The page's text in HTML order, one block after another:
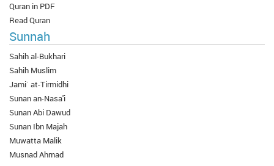
Quran in PDF
Read Quran
Sunnah
Sahih al-Bukhari
Sahih Muslim
Jami` at-Tirmidhi
Sunan an-Nasa'i
Sunan Abi Dawud
Sunan Ibn Majah
Muwatta Malik
Musnad Ahmad